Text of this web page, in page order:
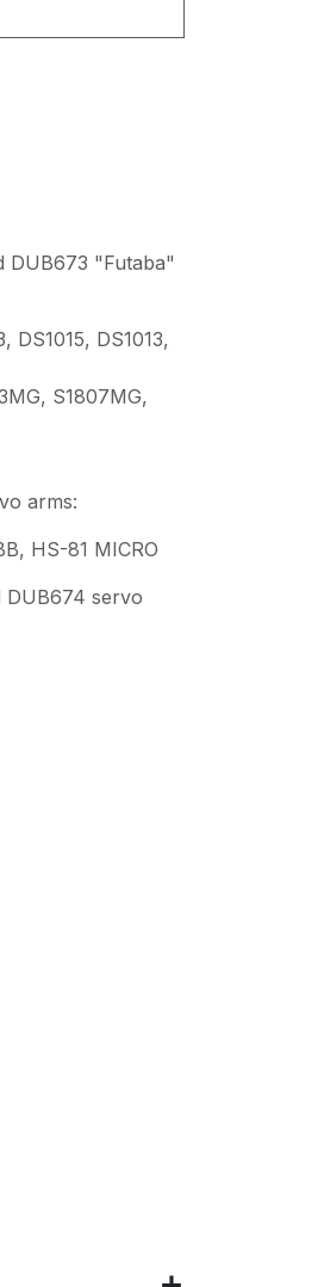
DUB673 "Futaba"
DS1015, DS1013,
S1807MG,
arms:
HS-81 MICRO
DUB674 servo